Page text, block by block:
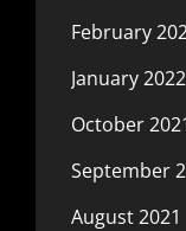
February
January 2022
October
September
August 2021